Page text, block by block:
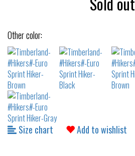
Other color:
Size chart Add to wishlist